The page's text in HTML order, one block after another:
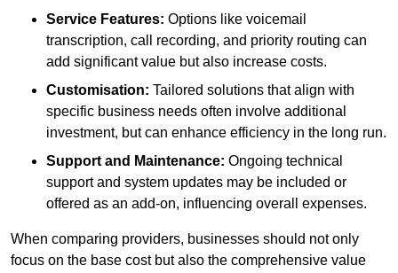
Service Features: Options like voicemail
transcription, call recording, and priority routing can
add significant value but also increase costs.
Customisation: Tailored solutions that align with
specific business needs often involve additional
investment, but can enhance efficiency in the long run.
Support and Maintenance: Ongoing technical
support and system updates may be included or
offered as an add-on, influencing overall expenses.
When comparing providers, businesses should not only
focus on the base cost but also the comprehensive value